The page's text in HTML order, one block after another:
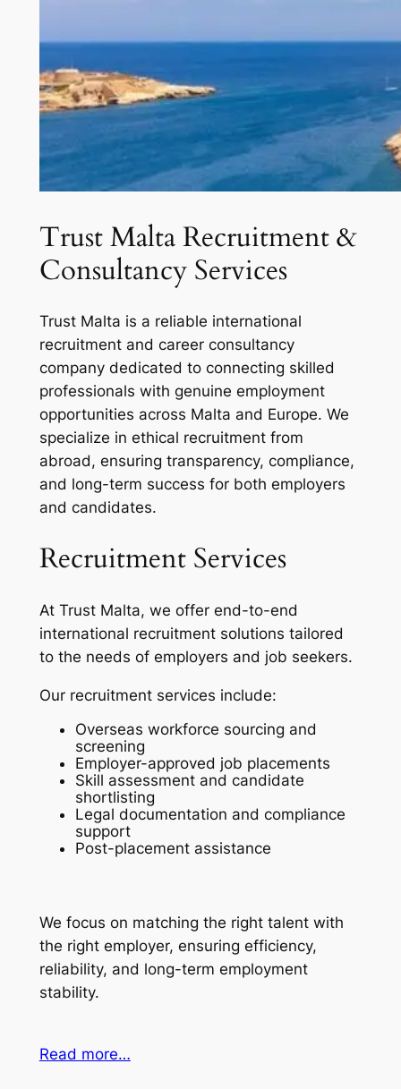
Trust Malta Recruitment &
Consultancy Services
Trust Malta is a reliable international
recruitment and career consultancy
company dedicated to connecting skilled
professionals with genuine employment
opportunities across Malta and Europe. We
specialize in ethical recruitment from
abroad, ensuring transparency, compliance,
and long-term success for both employers
and candidates.
Recruitment Services
At Trust Malta, we offer end-to-end
international recruitment solutions tailored
to the needs of employers and job seekers.
Our recruitment services include:
Overseas workforce sourcing and
screening
Employer-approved job placements
Skill assessment and candidate
shortlisting
Legal documentation and compliance
support
Post-placement assistance
We focus on matching the right talent with
the right employer, ensuring efficiency,
reliability, and long-term employment
stability.
Read more…